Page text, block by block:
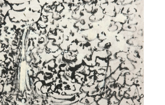
Untitled
[Sans titre]
1971